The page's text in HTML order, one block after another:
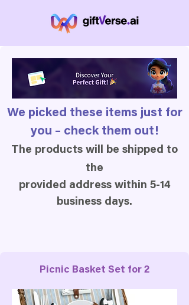
We picked these items just for
you – check them out!
The products will be shipped to
the
provided address within 5-14
business days.
Picnic Basket Set for 2